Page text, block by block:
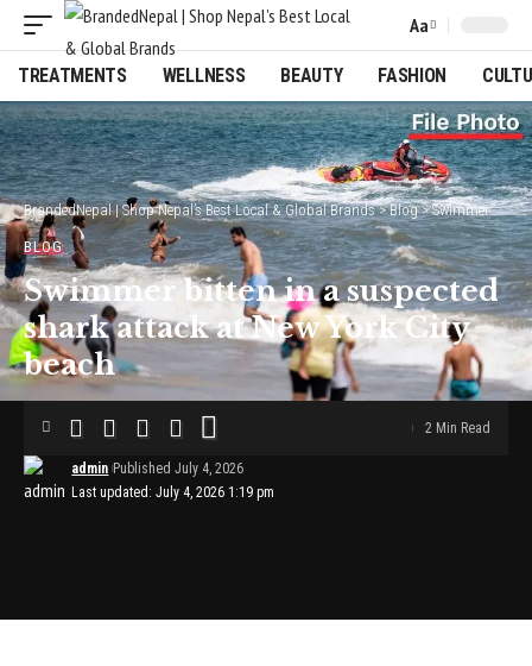
Font
Resizer
Aa
TREATMENTS WELLNESS BEAUTY FASHION
BrandedNepal | Shop Nepal’s Best Local & Global Brands>Blog>Swimmer bitten in a suspected shark attack at New York City beach
BLOG
Swimmer bitten in a suspected
shark attack at New York City
beach
Last updated: July 4, 2026 1:19 pm
admin Published July 4, 2026
2 Min Read